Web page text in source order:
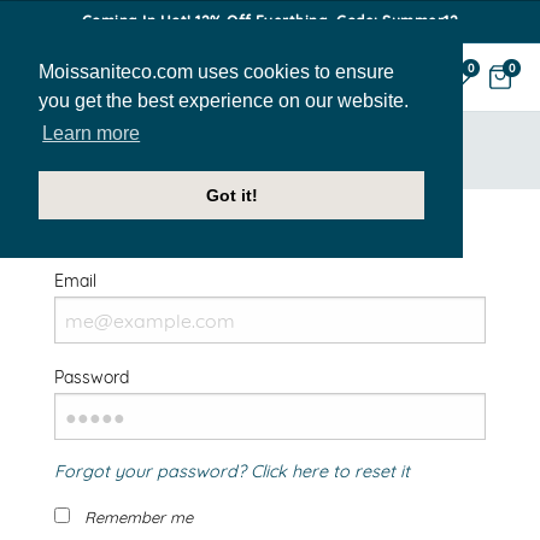
Moissaniteco.com uses cookies to ensure
you get the best experience on our website.
Learn more
Got it!
Coming In Hot! 12% Off Everthing. Code: Summer12
0 0
Welcome Back!
Email
Password
Forgot your password? Click here to reset it
Remember me